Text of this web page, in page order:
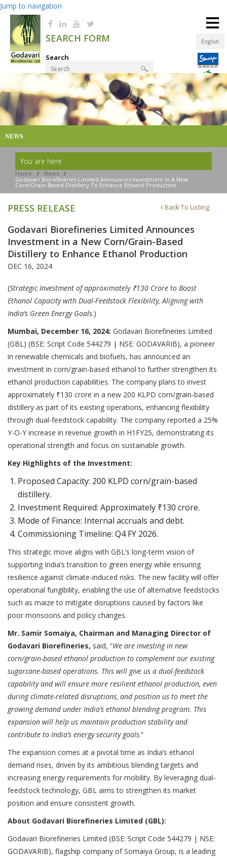
Jump to navigation
English
SEARCH FORM
Search
Product Finder
≡
NEWS
You are here
Home / News
/
Godavari Biorefineries Limited Announces Investment In A New
Corn/grain-Based Distillery To Enhance Ethanol Production
PRESS RELEASE Back To Listing
Godavari Biorefineries Limited Announces
Investment in a New Corn/Grain-Based
Distillery to Enhance Ethanol Production
DEC 16, 2024
(Strategic Investment of approximately ₹130 Crore to Boost
Ethanol Capacity with Dual-Feedstock Flexibility, Aligning with
India’s Green Energy Goals.)
Mumbai, December 16, 2024: Godavari Biorefineries Limited
(GBL) (BSE: Script Code 544279 | NSE: GODAVARIB), a pioneer
in renewable chemicals and biofuels, has announced an
investment in corn/grain-based ethanol to further strengthen its
ethanol production capabilities. The company plans to invest
approximately ₹130 crore in a new 200 KLPD corn/grain-based
distillery as part of its existing operations, enhancing flexibility
through dual-feedstock capability. The company reported a 25%
Y-O-Y increase in revenue growth in H1FY25, demonstrating its
operational strength and focus on sustainable growth.
Key Highlights of the Investment:
Proposed Capacity: 200 KLPD corn/grain-based
distillery.
Investment Required: Approximately ₹130 crore.
Mode of Finance: Internal accruals and debt.
Commissioning Timeline: Q4 FY 2026.
This strategic move aligns with GBL’s long-term vision of
supporting India’s transition to green energy while ensuring
resilience against climate-induced risks. The new facility will offer
operational fungibility, enabling the use of alternative feedstocks
such as maize to mitigate disruptions caused by factors like
poor monsoons and policy changes.
Mr. Samir Somaiya, Chairman and Managing Director of
Godavari Biorefineries, said, “We are investing in new
corn/grain-based ethanol production to complement our existing
sugarcane-based operations. This will give us a dual-feedstock
capability and will ensure more resilient ethanol production, even
during climate-related disruptions, and position us to meet the
growing demand under India’s ethanol blending program. This
expansion will help us maintain production stability and
contribute to India’s energy security goals.”
The expansion comes at a pivotal time as India’s ethanol
demand rises, driven by its ambitious blending targets and
increasing energy requirements for mobility. By leveraging dual-
feedstock technology, GBL aims to strengthen its market
position and ensure consistent growth.
About Godavari Biorefineries Limited (GBL):
Godavari Biorefineries Limited (BSE: Script Code 544279 | NSE:
GODAVARIB), flagship company of Somaiya Group, is a leading